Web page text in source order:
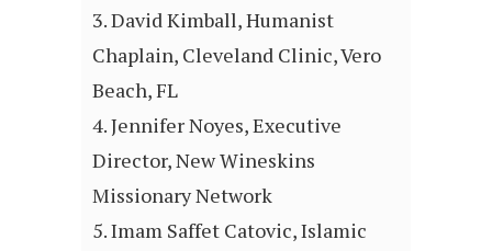
David Kimball, Humanist
Chaplain, Cleveland Clinic, Vero
Beach, FL
Jennifer Noyes, Executive
Director, New Wineskins
Missionary Network
Imam Saffet Catovic, Islamic